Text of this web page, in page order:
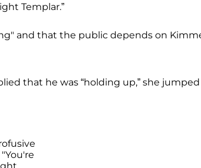
Templar.”
and that the public depends on
that he was “holding up,” she